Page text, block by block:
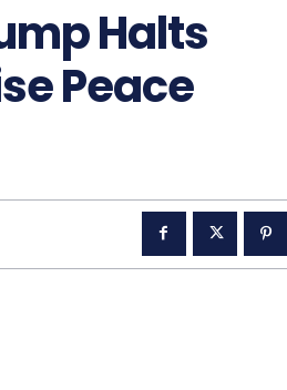
Halts
Peace